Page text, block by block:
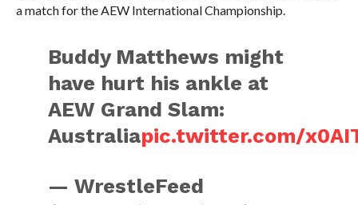
a match for the AEW International Championship.
Buddy Matthews might
have hurt his ankle at
AEW Grand Slam:
Australiapic.twitter.com/
— WrestleFeed